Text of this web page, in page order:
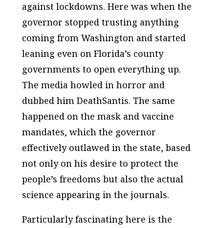
against lockdowns. Here was when the
governor stopped trusting anything
coming from Washington and started
leaning even on Florida’s county
governments to open everything up.
The media howled in horror and
dubbed him DeathSantis. The same
happened on the mask and vaccine
mandates, which the governor
effectively outlawed in the state, based
not only on his desire to protect the
people’s freedoms but also the actual
science appearing in the journals.
Particularly fascinating here is the